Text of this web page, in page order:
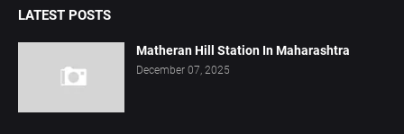
LATEST POSTS
Matheran Hill Station In Maharashtra
December 07, 2025